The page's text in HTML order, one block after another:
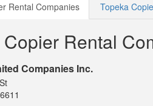
Rental Companies Topeka
Rental
Companies Inc.